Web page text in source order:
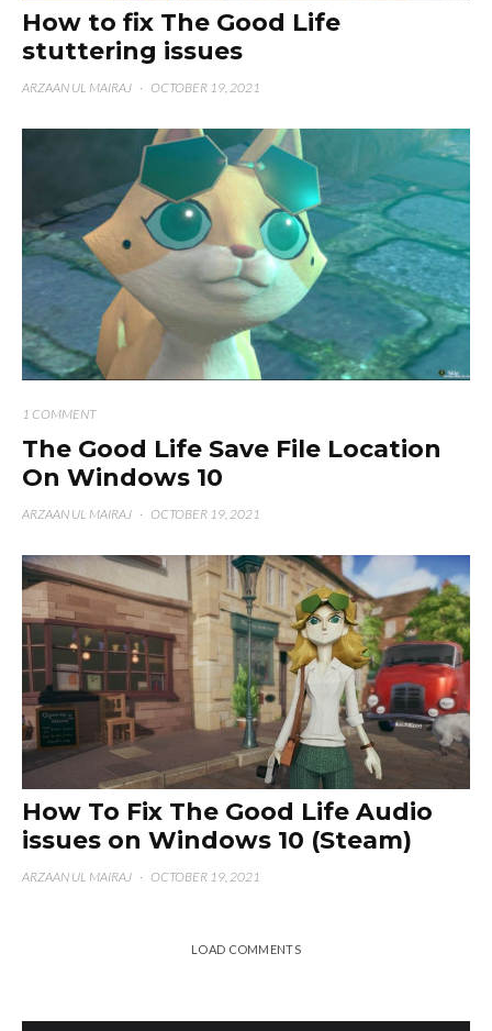
How to fix The Good Life
stuttering issues
ARZAAN UL MAIRAJ · OCTOBER 19, 2021
1 COMMENT
The Good Life Save File Location
On Windows 10
ARZAAN UL MAIRAJ · OCTOBER 19, 2021
How To Fix The Good Life Audio
issues on Windows 10 (Steam)
ARZAAN UL MAIRAJ · OCTOBER 19, 2021
LOAD COMMENTS